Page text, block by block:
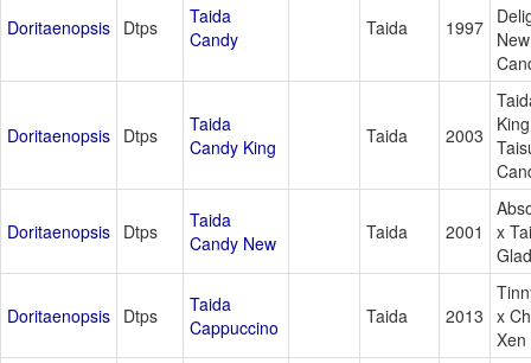
Doritaenopsis Dtps
Taida
Candy
Taida 1997 New
Doritaenopsis Dtps
Taida
Candy King
Taida 2003
Doritaenopsis Dtps
Taida
Candy New
Taida 2001
x
Doritaenopsis Dtps
Taida
Cappuccino
Taida 2013 x
Xen